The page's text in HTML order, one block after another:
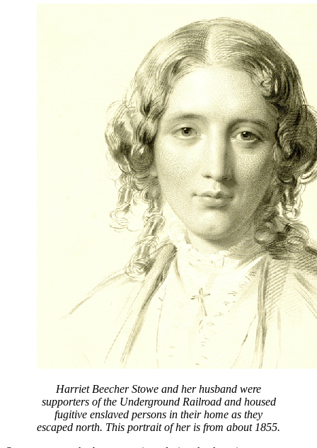
Harriet Beecher Stowe and her husband were
supporters of the Underground Railroad and housed
fugitive enslaved persons in their home as they
escaped north. This portrait of her is from about 1855.